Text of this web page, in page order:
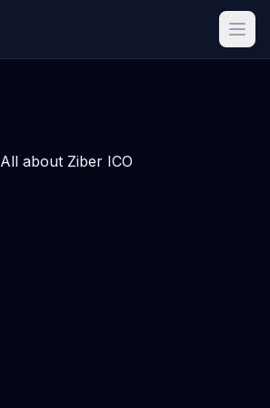
All about Ziber ICO